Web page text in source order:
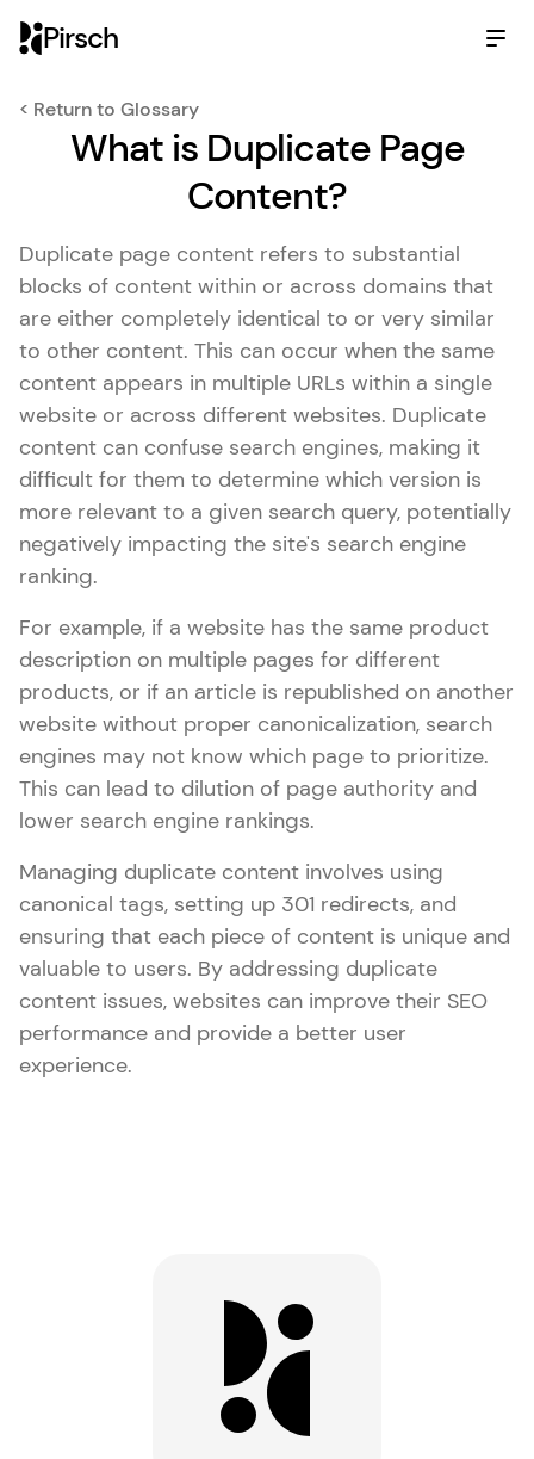
Pirsch
< Return to Glossary
What is Duplicate Page
Content?
Duplicate page content refers to substantial
blocks of content within or across domains that
are either completely identical to or very similar
to other content. This can occur when the same
content appears in multiple URLs within a single
website or across different websites. Duplicate
content can confuse search engines, making it
difficult for them to determine which version is
more relevant to a given search query, potentially
negatively impacting the site's search engine
ranking.
For example, if a website has the same product
description on multiple pages for different
products, or if an article is republished on another
website without proper canonicalization, search
engines may not know which page to prioritize.
This can lead to dilution of page authority and
lower search engine rankings.
Managing duplicate content involves using
canonical tags, setting up 301 redirects, and
ensuring that each piece of content is unique and
valuable to users. By addressing duplicate
content issues, websites can improve their SEO
performance and provide a better user
experience.